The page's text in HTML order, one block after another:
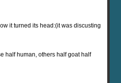
it turned its head:(it was discusting
half human, others half goat half